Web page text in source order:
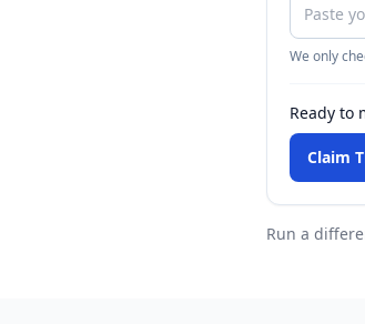
We only
Ready to
Claim
Run a